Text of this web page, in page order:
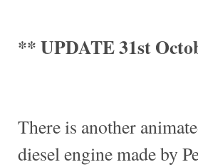
** UPDATE 31st
There is another
diesel engine made by